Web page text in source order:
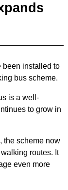
been installed to
bus scheme.
is a well-
to grow in
the scheme now
routes. It
even more